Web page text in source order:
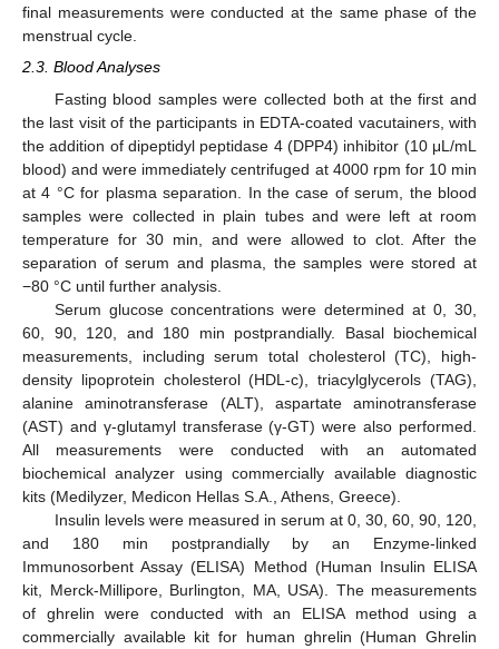
final measurements were conducted at the same phase of the
menstrual cycle.
2.3. Blood Analyses
Fasting blood samples were collected both at the first and
the last visit of the participants in EDTA-coated vacutainers, with
the addition of dipeptidyl peptidase 4 (DPP4) inhibitor (10 μL/mL
blood) and were immediately centrifuged at 4000 rpm for 10 min
at 4 °C for plasma separation. In the case of serum, the blood
samples were collected in plain tubes and were left at room
temperature for 30 min, and were allowed to clot. After the
separation of serum and plasma, the samples were stored at
−80 °C until further analysis.
Serum glucose concentrations were determined at 0, 30,
60, 90, 120, and 180 min postprandially. Basal biochemical
measurements, including serum total cholesterol (TC), high-
density lipoprotein cholesterol (HDL-c), triacylglycerols (TAG),
alanine aminotransferase (ALT), aspartate aminotransferase
(AST) and γ-glutamyl transferase (γ-GT) were also performed.
All measurements were conducted with an automated
biochemical analyzer using commercially available diagnostic
kits (Medilyzer, Medicon Hellas S.A., Athens, Greece).
Insulin levels were measured in serum at 0, 30, 60, 90, 120,
and 180 min postprandially by an Enzyme-linked
Immunosorbent Assay (ELISA) Method (Human Insulin ELISA
kit, Merck-Millipore, Burlington, MA, USA). The measurements
of ghrelin were conducted with an ELISA method using a
commercially available kit for human ghrelin (Human Ghrelin